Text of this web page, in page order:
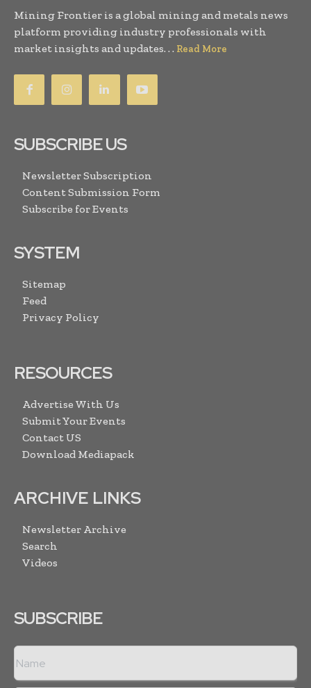
Mining Frontier is a global mining and metals news
platform providing industry professionals with
market insights and updates. . . Read More
SUBSCRIBE US
Newsletter Subscription
Content Submission Form
Subscribe for Events
SYSTEM
Sitemap
Feed
Privacy Policy
RESOURCES
Advertise With Us
Submit Your Events
Contact US
Download Mediapack
ARCHIVE LINKS
Newsletter Archive
Search
Videos
SUBSCRIBE